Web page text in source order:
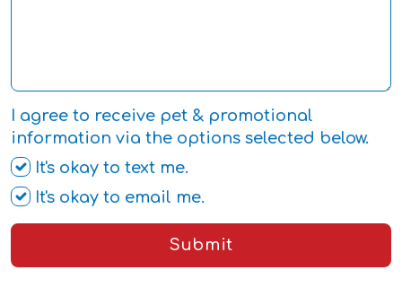
I agree to receive pet & promotional
information via the options selected below.
It's okay to text me.
It's okay to email me.
Submit